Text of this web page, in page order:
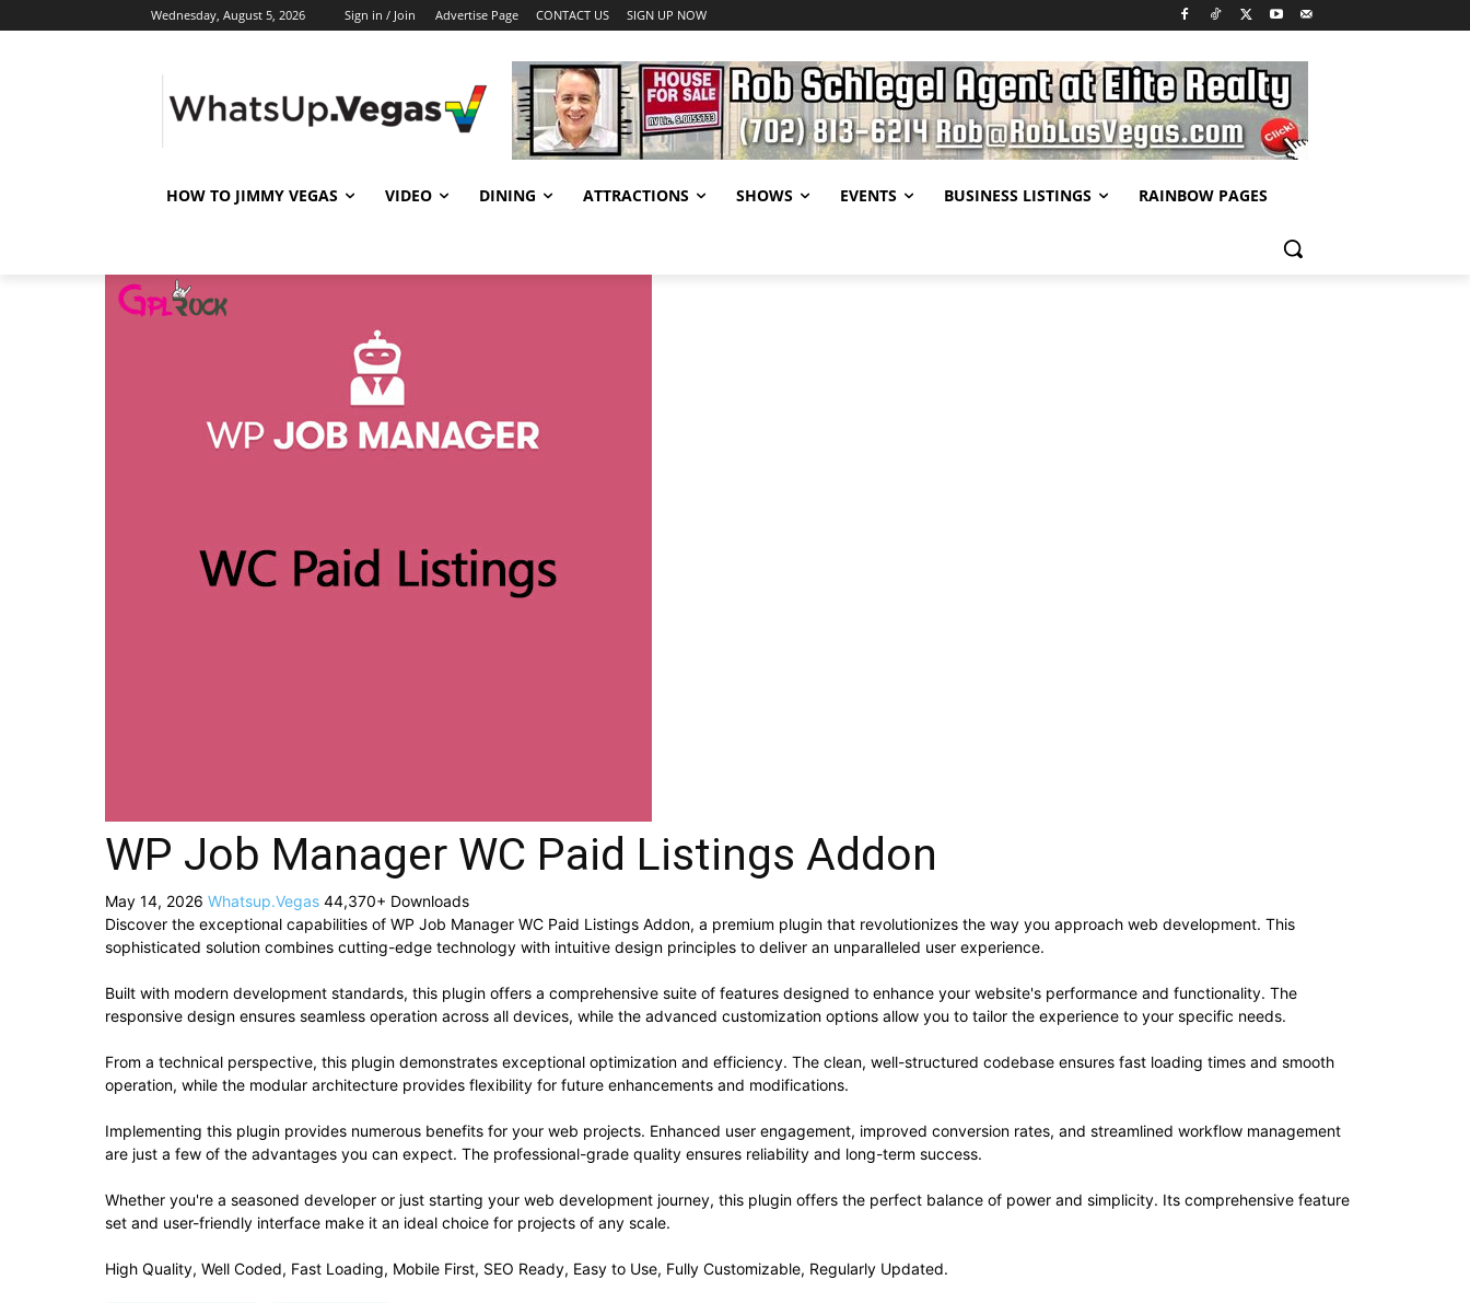
Wednesday, August 5, 2026 Sign in / Join Advertise Page CONTACT US SIGN UP NOW
HOW TO JIMMY VEGAS VIDEO DINING ATTRACTIONS SHOWS EVENTS BUSINESS LISTINGS RAINBOW PAGES
WP Job Manager WC Paid Listings Addon
May 14, 2026 Whatsup.Vegas 44,370+ Downloads
Discover the exceptional capabilities of WP Job Manager WC Paid Listings Addon, a premium plugin that revolutionizes the way you approach web development. This
sophisticated solution combines cutting-edge technology with intuitive design principles to deliver an unparalleled user experience.
Built with modern development standards, this plugin offers a comprehensive suite of features designed to enhance your website's performance and functionality. The
responsive design ensures seamless operation across all devices, while the advanced customization options allow you to tailor the experience to your specific needs.
From a technical perspective, this plugin demonstrates exceptional optimization and efficiency. The clean, well-structured codebase ensures fast loading times and smooth
operation, while the modular architecture provides flexibility for future enhancements and modifications.
Implementing this plugin provides numerous benefits for your web projects. Enhanced user engagement, improved conversion rates, and streamlined workflow management
are just a few of the advantages you can expect. The professional-grade quality ensures reliability and long-term success.
Whether you're a seasoned developer or just starting your web development journey, this plugin offers the perfect balance of power and simplicity. Its comprehensive feature
set and user-friendly interface make it an ideal choice for projects of any scale.
High Quality, Well Coded, Fast Loading, Mobile First, SEO Ready, Easy to Use, Fully Customizable, Regularly Updated.